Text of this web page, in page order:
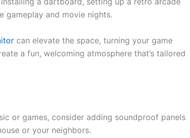
gameplay and movie nights.
can elevate the space, turning your game
a fun, welcoming atmosphere that’s tailored
or games, consider adding soundproof panels
or your neighbors.